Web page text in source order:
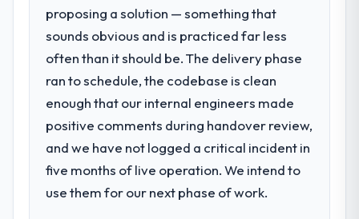
decisions that the previous system could
What did you like most about working
with this company?
The post-launch behaviour. Some vendors
consider go-live to be the end of their
professional obligation. This team treated it
as the transition to a different kind of
engagement. The hypercare period was
substantive, the documentation was
What services did the company provide
for your project?
End-to-end ERP Development delivery with
particular depth in the integration and data
highest-risk elements of the programme.
They supplemented this with a dedicated QA
resource throughout development and a
documented runbook for our operations
team at handover.
proposing a solution — something that
sounds obvious and is practiced far less
often than it should be. The delivery phase
ran to schedule, the codebase is clean
enough that our internal engineers made
positive comments during handover review,
and we have not logged a critical incident in
five months of live operation. We intend to
use them for our next phase of work.